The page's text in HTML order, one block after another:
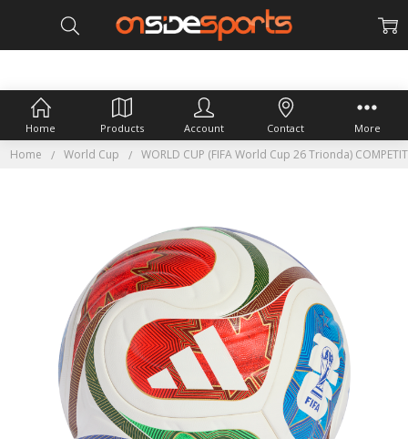
Home World Cup WORLD CUP (FIFA World Cup 26 Trionda)
Home Products Account Contact More